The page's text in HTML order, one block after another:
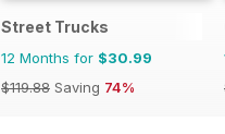
Street Trucks
12 Months for $30.99
$119.88 Saving 74%